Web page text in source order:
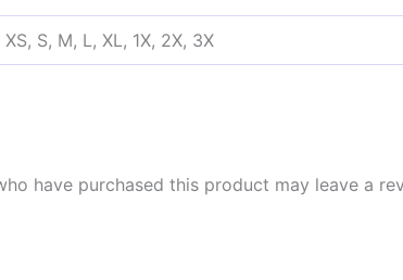
XS, S, M, L, XL, 1X, 2X, 3X
have purchased this product may leave a